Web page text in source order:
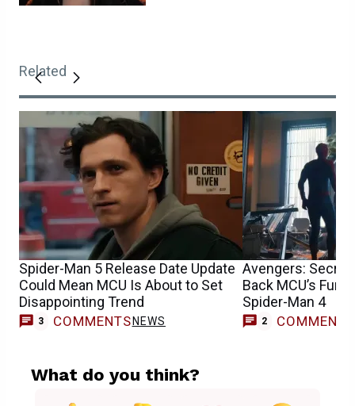
Related
Spider-Man 5 Release Date Update
Could Mean MCU Is About to Set
Disappointing Trend
3 COMMENTS NEWS
Avengers: Secret
Back MCU’s
Spider-Man 4
2 COMMENTS